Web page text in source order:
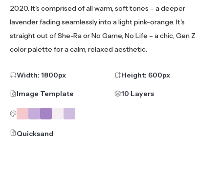
2020. It's comprised of all warm, soft tones – a deeper
lavender fading seamlessly into a light pink-orange. It's
straight out of She-Ra or No Game, No Life – a chic, Gen Z
color palette for a calm, relaxed aesthetic.
Width: 1800px Height: 600px
Image Template 10 Layers
Quicksand